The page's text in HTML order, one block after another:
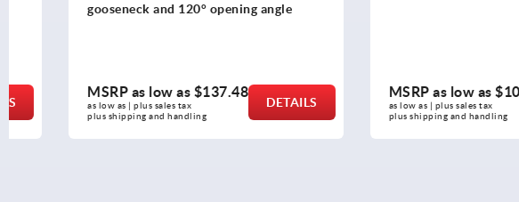
gooseneck and 120° opening angle
MSRP as low as$137.48
as low as | plus sales tax
plus shipping and handling
MSRP as low as$10.13
as low as | plus sales tax
plus shipping and handling